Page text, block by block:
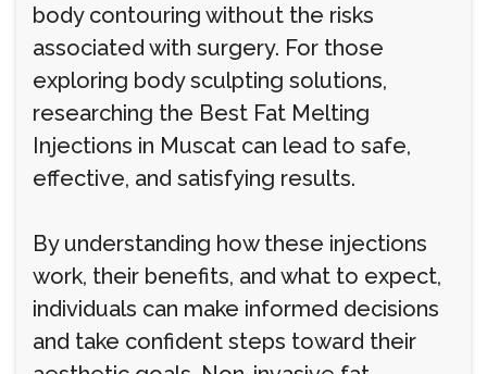
body contouring without the risks
associated with surgery. For those
exploring body sculpting solutions,
researching the Best Fat Melting
Injections in Muscat can lead to safe,
effective, and satisfying results.
By understanding how these injections
work, their benefits, and what to expect,
individuals can make informed decisions
and take confident steps toward their